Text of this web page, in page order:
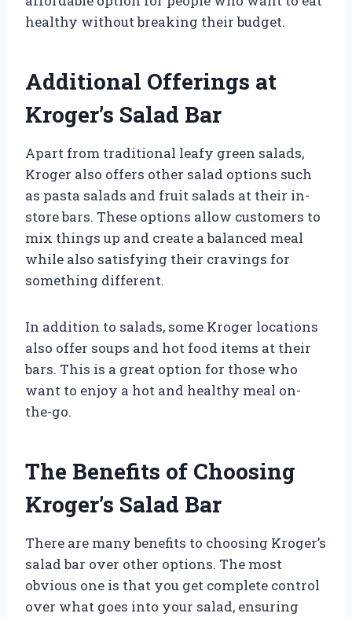
healthy without breaking their budget.
Additional Offerings at
Kroger’s Salad Bar
Apart from traditional leafy green salads,
Kroger also offers other salad options such
as pasta salads and fruit salads at their in-
store bars. These options allow customers to
mix things up and create a balanced meal
while also satisfying their cravings for
something different.
In addition to salads, some Kroger locations
also offer soups and hot food items at their
bars. This is a great option for those who
want to enjoy a hot and healthy meal on-
the-go.
The Benefits of Choosing
Kroger’s Salad Bar
There are many benefits to choosing Kroger’s
salad bar over other options. The most
obvious one is that you get complete control
over what goes into your salad, ensuring